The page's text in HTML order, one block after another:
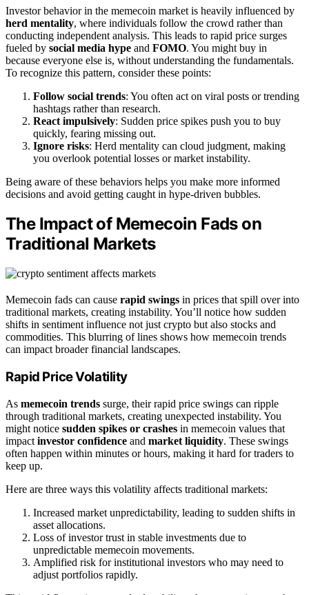
Investor behavior in the memecoin market is heavily influenced by
herd mentality, where individuals follow the crowd rather than
conducting independent analysis. This leads to rapid price surges
fueled by social media hype and FOMO. You might buy in
because everyone else is, without understanding the fundamentals.
To recognize this pattern, consider these points:
Follow social trends: You often act on viral posts or trending
hashtags rather than research.
React impulsively: Sudden price spikes push you to buy
quickly, fearing missing out.
Ignore risks: Herd mentality can cloud judgment, making
you overlook potential losses or market instability.
Being aware of these behaviors helps you make more informed
decisions and avoid getting caught in hype-driven bubbles.
The Impact of Memecoin Fads on
Traditional Markets
Memecoin fads can cause rapid swings in prices that spill over into
traditional markets, creating instability. You’ll notice how sudden
shifts in sentiment influence not just crypto but also stocks and
commodities. This blurring of lines shows how memecoin trends
can impact broader financial landscapes.
Rapid Price Volatility
As memecoin trends surge, their rapid price swings can ripple
through traditional markets, creating unexpected instability. You
might notice sudden spikes or crashes in memecoin values that
impact investor confidence and market liquidity. These swings
often happen within minutes or hours, making it hard for traders to
keep up.
Here are three ways this volatility affects traditional markets:
Increased market unpredictability, leading to sudden shifts in
asset allocations.
Loss of investor trust in stable investments due to
unpredictable memecoin movements.
Amplified risk for institutional investors who may need to
adjust portfolios rapidly.